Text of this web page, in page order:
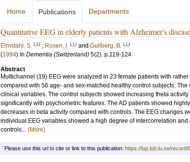
Home Publications Departments
Quantitative EEG in elderly patients with Alzheimer's
Elmstahl, S. LU ; Rosen, I. LU and Gullberg, B. LU
(1994) In Dementia (Switzerland) 5(2). p.119-124
Abstract
Multichannel (19) EEG were analyzed in 23 female patients with
compared with 56 age- and sex-matched healthy control subjects.
clinical variables. The control subjects showed increasing theta
significantly with psychometric features. The AD patients showed
decreases in beta activity compared with controls. The EEG changes
individual EEG variables showed a high degree of intercorrelation
controls... (More)
Please use this url to cite or link to this publication: https://lup.lub.lu.se/